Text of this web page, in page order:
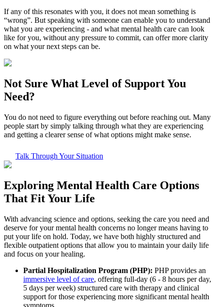
If any of this resonates with you, it does not mean something is
“wrong”. But speaking with someone can enable you to understand
what you are experiencing - and what mental health care can look
like for you, without any pressure to commit, can offer more clarity
on what your next steps can be.
Not Sure What Level of SupportYou
Need?
You do not need to figure everything out before reaching out. Many
people start by simply talking through what they are experiencing
and getting a clearer sense of what options might make sense.
Talk Through Your Situation
Exploring Mental Health Care Options
That Fit Your Life
With advancing science and options, seeking the care you need and
deserve for your mental health concerns no longer means having to
put your life on hold. Today, we have both highly structured and
flexible outpatient options that allow you to maintain your daily life
and focus on your healing.
Partial Hospitalization Program (PHP): PHP provides an
immersive level of care, offering full-day (6 - 8 hours per day,
5 days per week) structured care with therapy and clinical
support for those experiencing more significant mental health
symptoms.